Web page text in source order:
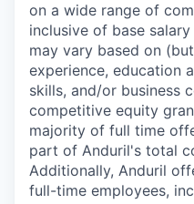
on a wide range of
inclusive of base
may vary based on
experience, education
skills, and/or business
competitive equity
majority of full time
part of Anduril's total
Additionally, Anduril
full-time employees,